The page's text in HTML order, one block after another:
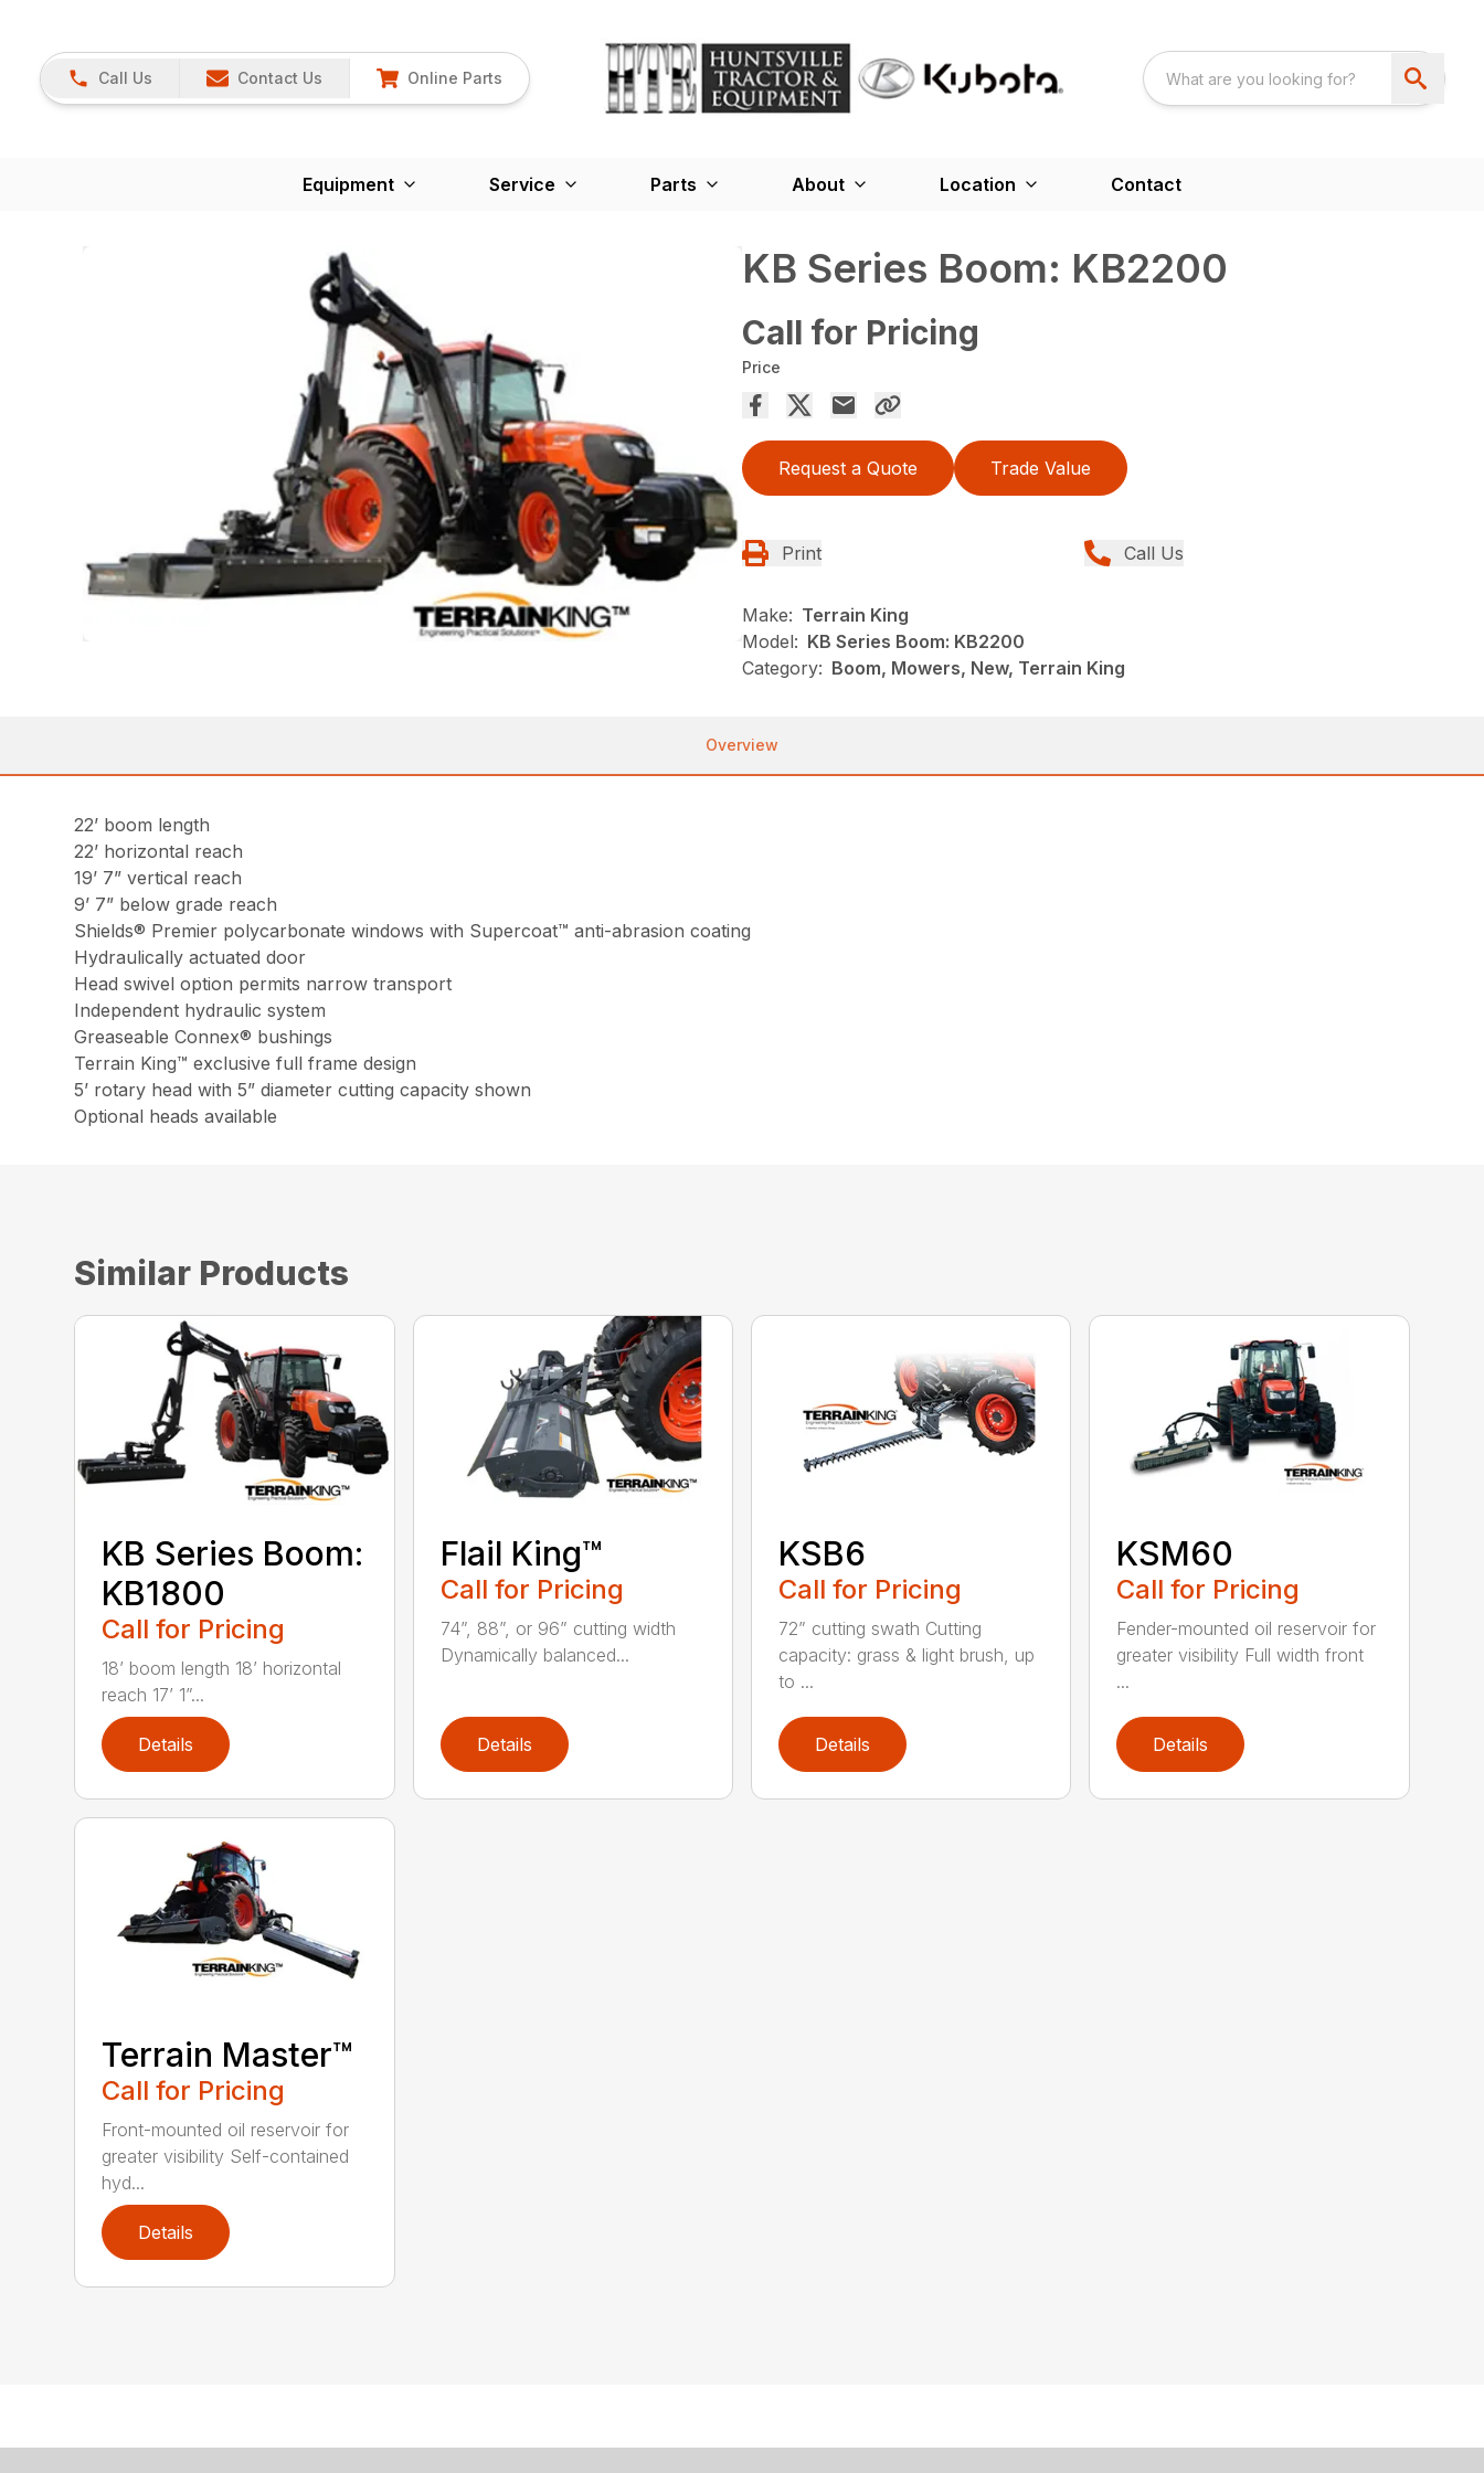
Call Us Contact Us Online Parts
Equipment Service Parts About Location Contact
KB Series Boom: KB2200
Call for Pricing
Price
Request a Quote Trade Value
Print Call Us
Make: Terrain King
Model: KB Series Boom: KB2200
Category: Boom, Mowers, New, Terrain King
Overview
22’ boom length
22’ horizontal reach
19’ 7” vertical reach
9’ 7” below grade reach
Shields® Premier polycarbonate windows with Supercoat™ anti-abrasion coating
Hydraulically actuated door
Head swivel option permits narrow transport
Independent hydraulic system
Greaseable Connex® bushings
Terrain King™ exclusive full frame design
5’ rotary head with 5” diameter cutting capacity shown
Optional heads available
Similar Products
KB Series Boom:
KB1800
Call for Pricing
18’ boom length 18’ horizontal
reach 17’ 1”...
Details
Flail King™
Call for Pricing
74”, 88”, or 96” cutting width
Dynamically balanced...
Details
KSB6
Call for Pricing
72” cutting swath Cutting
capacity: grass & light brush, up
to ...
Details
KSM60
Call for Pricing
Fender-mounted oil reservoir for
greater visibility Full width front
...
Details
Terrain Master™
Call for Pricing
Front-mounted oil reservoir for
greater visibility Self-contained
hyd...
Details